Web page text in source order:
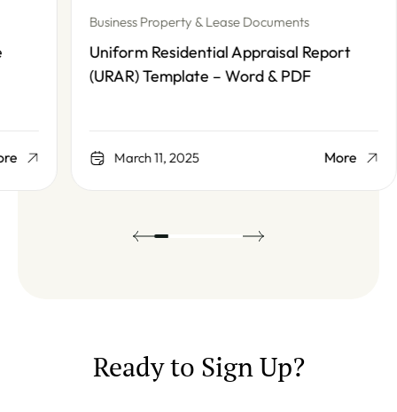
Business Property & Lease Documents
Uniform Residential Appraisal Report
(URAR) Template – Word & PDF
March 11, 2025
Ready to Sign Up?